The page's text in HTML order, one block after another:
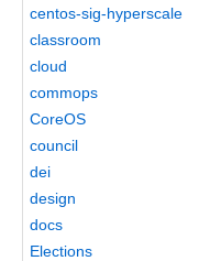
centos-sig-hyperscale
classroom
cloud
commops
CoreOS
council
dei
design
docs
Elections